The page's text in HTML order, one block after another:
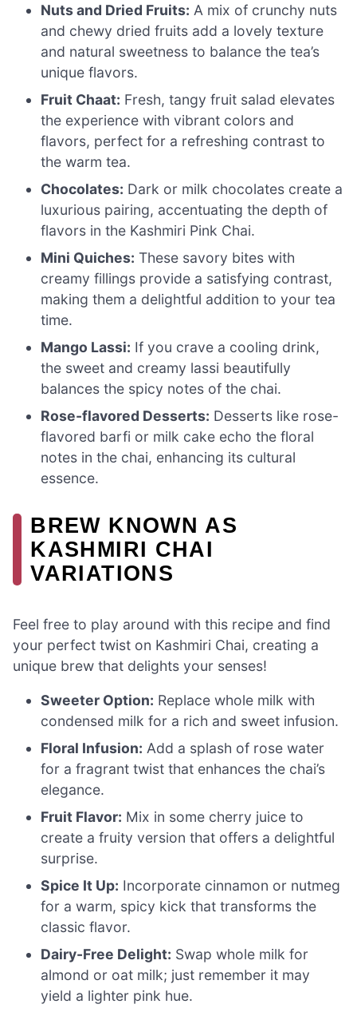
Nuts and Dried Fruits: A mix of crunchy nuts
and chewy dried fruits add a lovely texture
and natural sweetness to balance the tea’s
unique flavors.
Fruit Chaat: Fresh, tangy fruit salad elevates
the experience with vibrant colors and
flavors, perfect for a refreshing contrast to
the warm tea.
Chocolates: Dark or milk chocolates create a
luxurious pairing, accentuating the depth of
flavors in the Kashmiri Pink Chai.
Mini Quiches: These savory bites with
creamy fillings provide a satisfying contrast,
making them a delightful addition to your tea
time.
Mango Lassi: If you crave a cooling drink,
the sweet and creamy lassi beautifully
balances the spicy notes of the chai.
Rose-flavored Desserts: Desserts like rose-
flavored barfi or milk cake echo the floral
notes in the chai, enhancing its cultural
essence.
BREW KNOWN AS
KASHMIRI CHAI
VARIATIONS
Feel free to play around with this recipe and find
your perfect twist on Kashmiri Chai, creating a
unique brew that delights your senses!
Sweeter Option: Replace whole milk with
condensed milk for a rich and sweet infusion.
Floral Infusion: Add a splash of rose water
for a fragrant twist that enhances the chai’s
elegance.
Fruit Flavor: Mix in some cherry juice to
create a fruity version that offers a delightful
surprise.
Spice It Up: Incorporate cinnamon or nutmeg
for a warm, spicy kick that transforms the
classic flavor.
Dairy-Free Delight: Swap whole milk for
almond or oat milk; just remember it may
yield a lighter pink hue.